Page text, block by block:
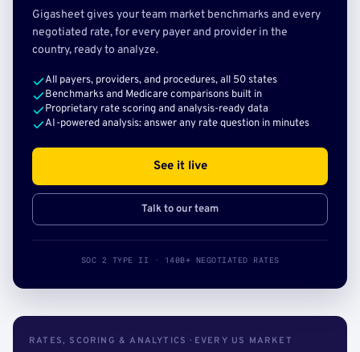
Gigasheet gives your team market benchmarks and every
negotiated rate, for every payer and provider in the
country, ready to analyze.
All payers, providers, and procedures, all 50 states
Benchmarks and Medicare comparisons built in
Proprietary rate scoring and analysis-ready data
AI-powered analysis: answer any rate question in minutes
See it live
Talk to our team
SOC 2 TYPE II · 140B+ NEGOTIATED RATES
RATES, SCORING & ANALYTICS · EVERY US MARKET